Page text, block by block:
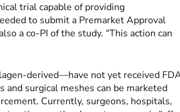
trial capable of providing
to submit a Premarket Approval
a co-PI of the study. “This action can
derived—have not yet received
surgical meshes can be marketed
Currently, surgeons, hospitals,